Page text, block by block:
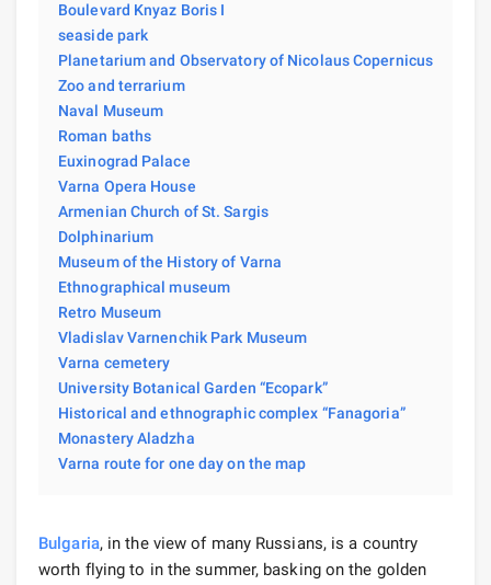
Boulevard Knyaz Boris I
seaside park
Planetarium and Observatory of Nicolaus Copernicus
Zoo and terrarium
Naval Museum
Roman baths
Euxinograd Palace
Varna Opera House
Armenian Church of St. Sargis
Dolphinarium
Museum of the History of Varna
Ethnographical museum
Retro Museum
Vladislav Varnenchik Park Museum
Varna cemetery
University Botanical Garden “Ecopark”
Historical and ethnographic complex “Fanagoria”
Monastery Aladzha
Varna route for one day on the map
Bulgaria, in the view of many Russians, is a country
worth flying to in the summer, basking on the golden